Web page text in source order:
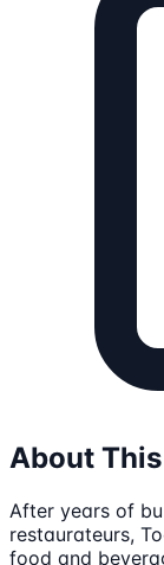
About
After years of
restaurateurs,
food and